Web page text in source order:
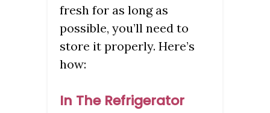
fresh for as long as
possible, you’ll need to
store it properly. Here’s
how:
In The Refrigerator